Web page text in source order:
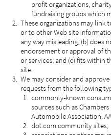
profit organizations,
fundraising groups which
These organizations may link
or to other Web site
any way misleading; (b) does
endorsement or approval of
or services; and (c) fits within
site.
We may consider and
requests from the following
commonly-known
sources such as
Automobile Association,
dot.com community sites;